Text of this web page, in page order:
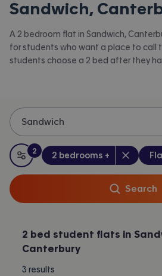
Sandwich,
A 2 bedroom flat in Sandwich,
for students who want a place to call
students choose a 2 bed after they
View all our
Sandwich
All filters
:
2
filters applied
Bedrooms:
2 bedrooms +
Search
2 bed student flats in
Canterbury
3 results